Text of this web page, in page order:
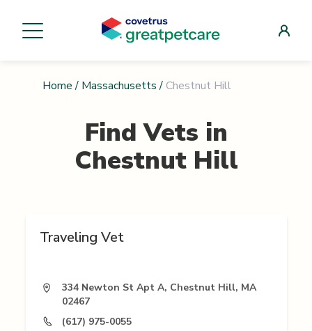
Home / Massachusetts / Chestnut Hill
Find Vets in
Chestnut Hill
Traveling Vet
334 Newton St Apt A, Chestnut Hill, MA
02467
(617) 975-0055